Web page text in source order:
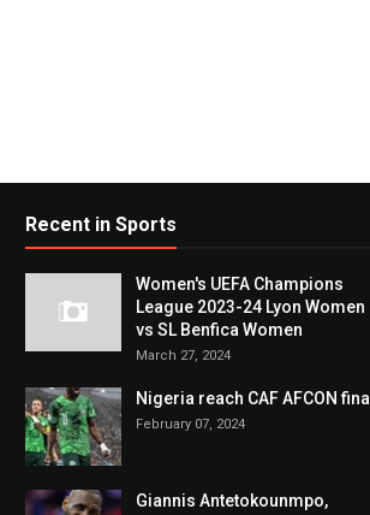
Recent in Sports
Women's UEFA Champions
League 2023-24 Lyon Women
vs SL Benfica Women
March 27, 2024
Nigeria reach CAF AFCON final
February 07, 2024
Giannis Antetokounmpo,